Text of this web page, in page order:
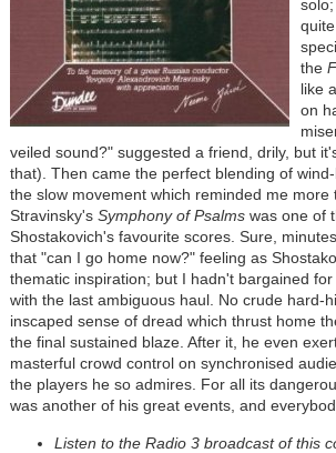
the
like
on
veiled sound?" suggested a friend, drily, but
that). Then came the perfect blending of
the slow movement which reminded me more
Stravinsky's Symphony of Psalms was one of
Shostakovich's favourite scores. Sure,
that "can I go home now?" feeling as
thematic inspiration; but I hadn't bargained
with the last ambiguous haul. No crude hard-
inscaped sense of dread which thrust home
the final sustained blaze. After it, he even
masterful crowd control on synchronised
the players he so admires. For all its
was another of his great events, and
Listen to the Radio 3 broadcast of this